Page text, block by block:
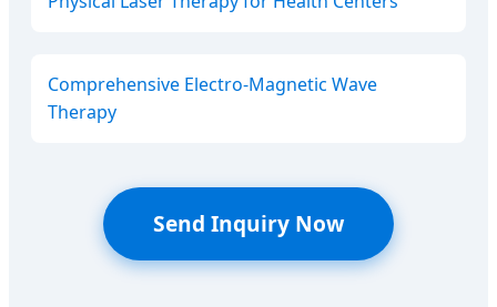
Comprehensive Electro-Magnetic Wave
Therapy
Send Inquiry Now